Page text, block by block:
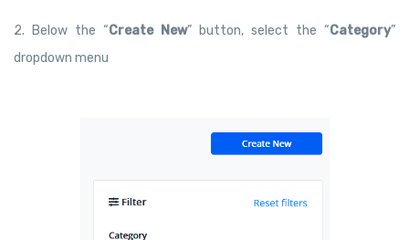
2. Below the “Create New” button, select the “Category”
dropdown menu